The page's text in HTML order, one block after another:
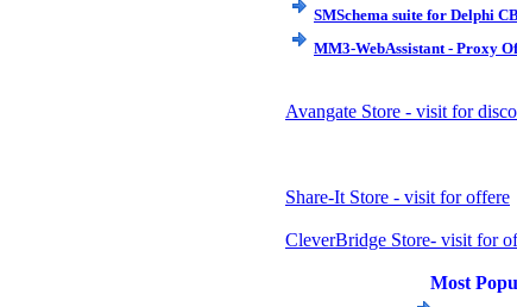
SMSchema suite for Delphi
MM3-WebAssistant - Proxy
Avangate Store - visit for
Share-It Store - visit for offere
CleverBridge Store- visit for
Most